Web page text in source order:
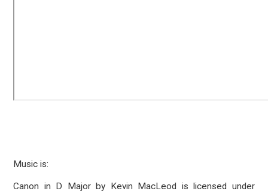
Music is:
Canon in D Majorby Kevin MacLeod is licensed under